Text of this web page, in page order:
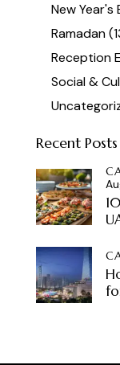
New Year's
Ramadan
Reception
Social &
Recent Posts